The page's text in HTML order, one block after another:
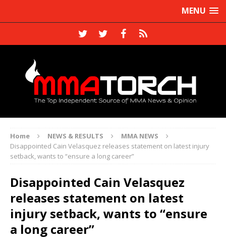
MENU
Home NEWS & RESULTS
MMA NEWS
Disappointed Cain Velasquez releases statement on latest injury
setback, wants to “ensure a long career”
Disappointed Cain Velasquez
releases statement on latest
injury setback, wants to “ensure
a long career”